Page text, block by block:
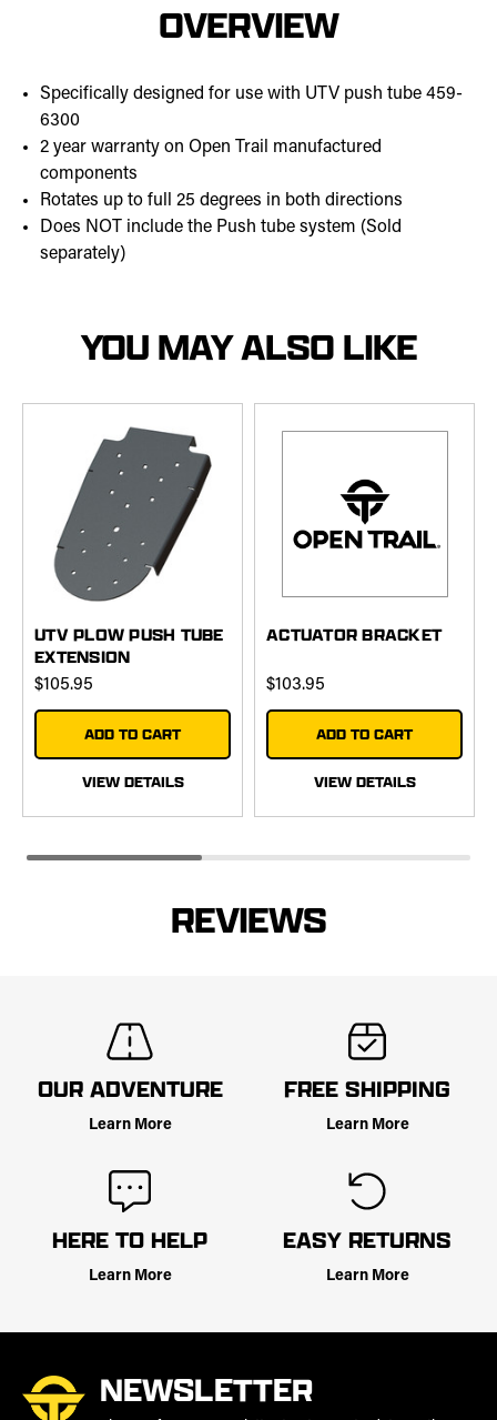
OVERVIEW
Specifically designed for use with UTV push tube 459-
6300
2 year warranty on Open Trail manufactured
components
Rotates up to full 25 degrees in both directions
Does NOT include the Push tube system (Sold
separately)
YOU MAY ALSO LIKE
UTV PLOW PUSH TUBE
EXTENSION
$105.95
ADD TO CART
VIEW DETAILS
ACTUATOR BRACKET
$103.95
ADD TO CART
VIEW DETAILS
REVIEWS
OUR ADVENTURE
Learn More
FREE SHIPPING
Learn More
HERE TO HELP
Learn More
EASY RETURNS
Learn More
NEWSLETTER